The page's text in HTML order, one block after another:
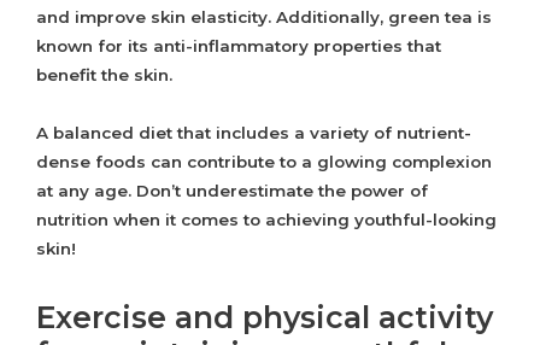
and improve skin elasticity. Additionally, green tea is
known for its anti-inflammatory properties that
benefit the skin.
A balanced diet that includes a variety of nutrient-
dense foods can contribute to a glowing complexion
at any age. Don’t underestimate the power of
nutrition when it comes to achieving youthful-looking
skin!
Exercise and physical activity